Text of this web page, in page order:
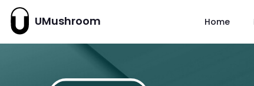
UMushroom Home